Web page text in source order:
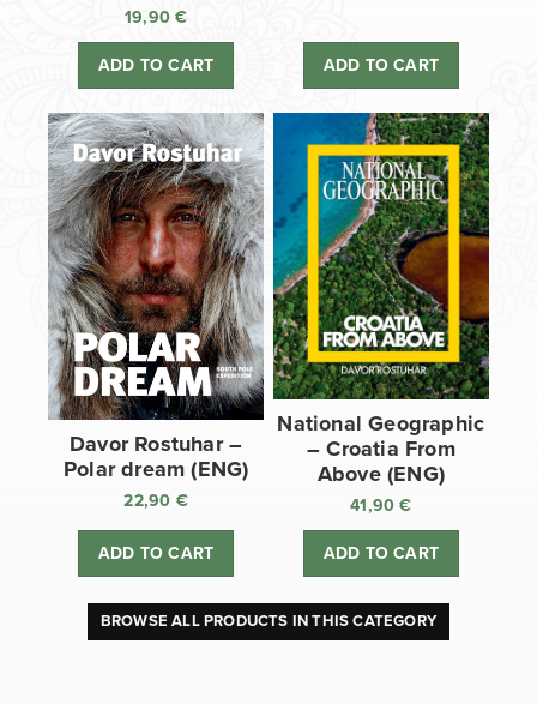
19,90€
ADD TO CART
38,80 €.
is:
ADD TO CART
Davor Rostuhar –
Polar dream (ENG)
22,90 €
ADD TO CART
National Geographic
– Croatia From
Above (ENG)
41,90€
ADD TO CART
BROWSE ALL PRODUCTS IN THIS CATEGORY